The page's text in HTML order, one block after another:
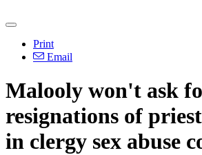
Print
Email
Malooly won't ask
resignations of
in clergy sex abuse